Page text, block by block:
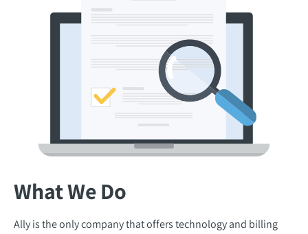
What We Do
Ally is the only company that offers technology and billing